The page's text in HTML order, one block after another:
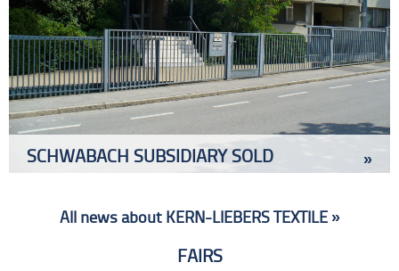
SCHWABACH SUBSIDIARY SOLD »
All news about KERN-LIEBERS TEXTILE »
FAIRS